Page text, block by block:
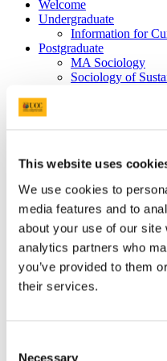
This website uses
We use cookies to
media features and to
about your use of our site
analytics partners who
you’ve provided to them
their services.
Necessary
Welcome
Undergraduate
Information for
Postgraduate
MA Sociology
Sociology of
Research
Our Staff
"From Baudelaire
Sartre: Scenes
demonic avant-
28 Jan 2020